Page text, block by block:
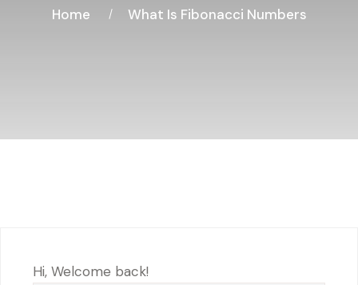
Home What Is Fibonacci Numbers
Hi, Welcome back!